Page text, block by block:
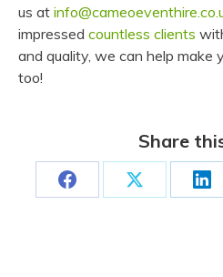
us at
impressed countless clients
and quality, we can help make
too!
Share
Share
Share